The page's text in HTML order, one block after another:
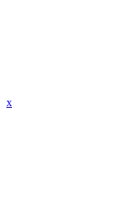
x